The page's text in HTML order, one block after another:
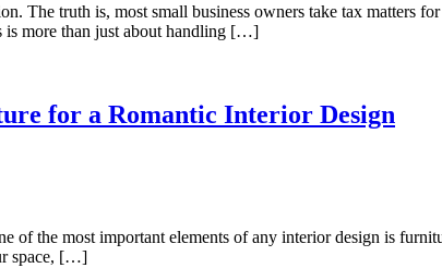
The truth is, most small business owners take tax matters
is more than just about handling […]
for a Romantic Interior Design
of the most important elements of any interior design is
space, […]